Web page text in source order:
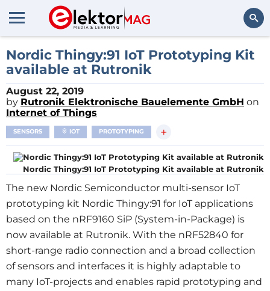
Search
Nordic Thingy:91 IoT Prototyping Kit
available at Rutronik
August 22, 2019
by Rutronik Elektronische Bauelemente GmbH on
Internet of Things
SENSORS IOT PROTOTYPING +
Nordic Thingy:91 IoT Prototyping Kit available at Rutronik
The new Nordic Semiconductor multi-sensor IoT
prototyping kit Nordic Thingy:91 for IoT applications
based on the nRF9160 SiP (System-in-Package) is
now available at Rutronik. With the nRF52840 for
short-range radio connection and a broad collection
of sensors and interfaces it is highly adaptable to
many IoT-projects and enables rapid prototyping and